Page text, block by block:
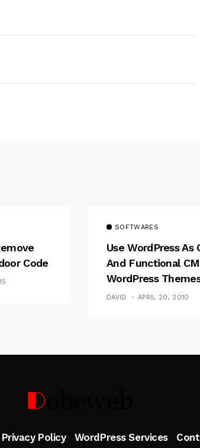
Code
SOFTWARES
Use WordPress As
And Functional
WordPress
DAVID APRIL 20, 2010
Follow Me
Privacy Policy WordPress Services